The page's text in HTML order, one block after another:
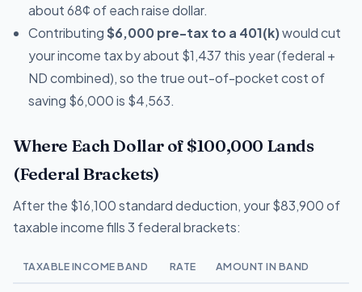
about 68¢ of each raise dollar.
Contributing$6,000 pre-tax to a 401(k)would cut
your income tax by about $1,437 this year (federal +
ND combined), so the true out-of-pocket cost of
saving $6,000 is $4,563.
Where Each Dollar of $100,000 Lands
(Federal Brackets)
After the $16,100 standard deduction, your $83,900 of
taxable income fills 3 federal brackets:
TAXABLE INCOME BAND RATE AMOUNT IN BAND